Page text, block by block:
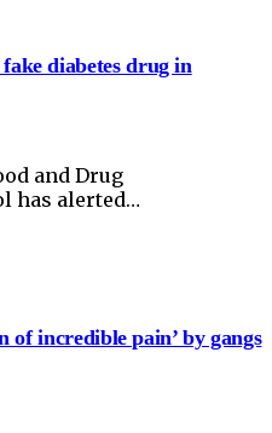
diabetes drug in
and Drug
has alerted…
incredible pain’ by gangs